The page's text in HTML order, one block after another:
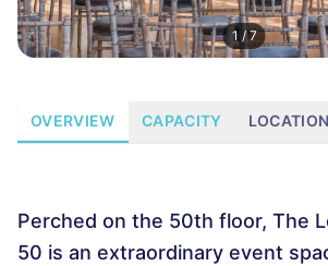
1/7
OVERVIEW CAPACITY LOCATION
Perched on the 50th floor, The
50 is an extraordinary event